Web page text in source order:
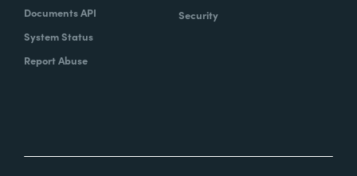
Documents API
System Status
Report Abuse
Security